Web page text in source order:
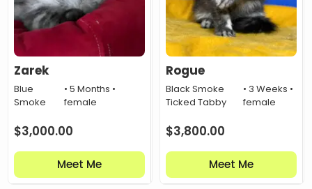
Zarek
Blue
Smoke
• 5 Months •
female
$3,000.00
Meet Me
Rogue
Black Smoke
Ticked Tabby
• 3 Weeks •
female
$3,800.00
Meet Me